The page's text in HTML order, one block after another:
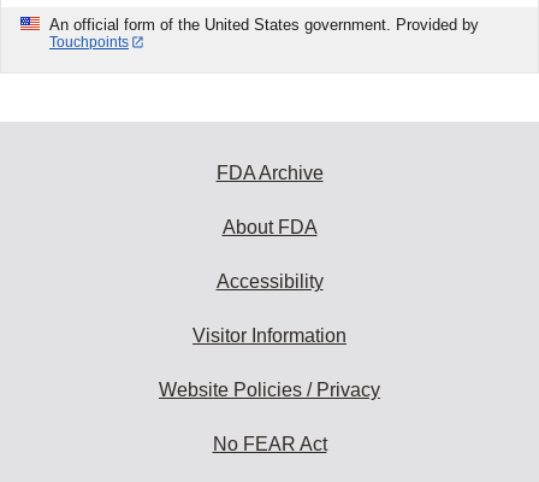
An official form of the United States government. Provided by
Touchpoints
FDA Archive
About FDA
Accessibility
Visitor Information
Website Policies / Privacy
No FEAR Act